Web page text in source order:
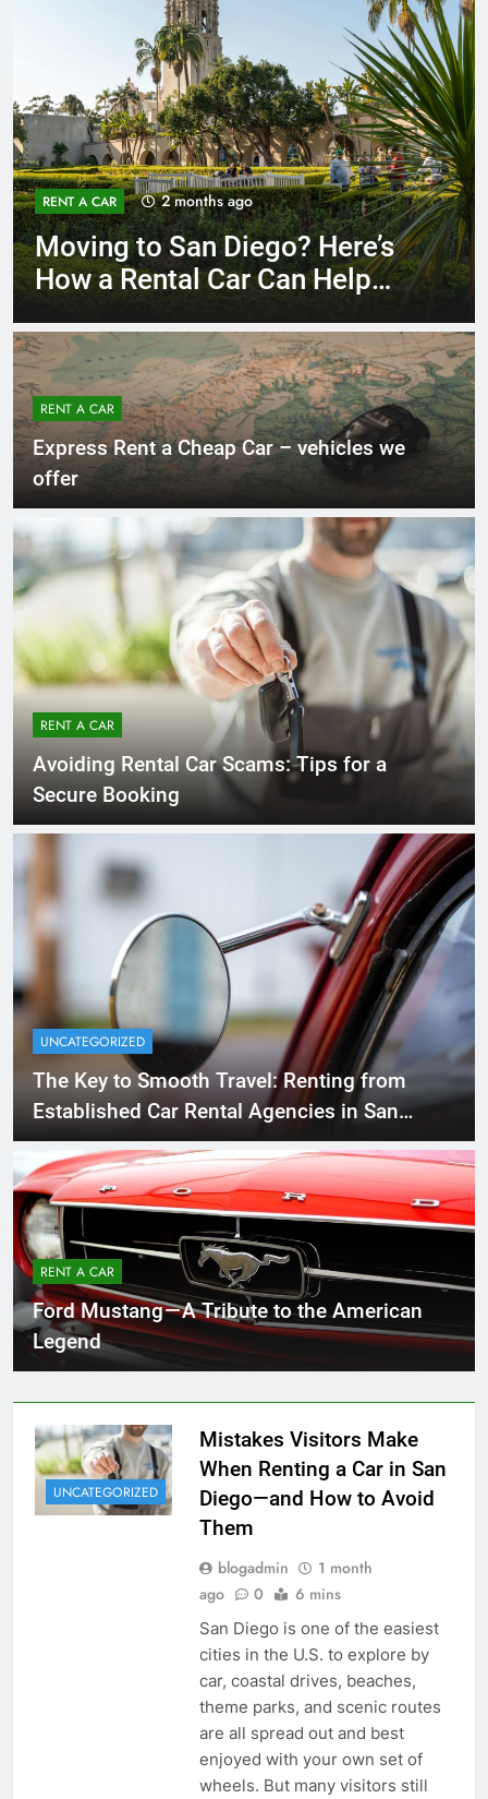
RENT A CAR 3 months ago
Why More San Diego Locals
Are Choosing Rental Cars
RENT A CAR
Express Rent a Cheap Car – vehicles we
offer
RENT A CAR
Avoiding Rental Car Scams: Tips for a
Secure Booking
UNCATEGORIZED
The Key to Smooth Travel: Renting from
Established Car Rental Agencies in San
Diego
RENT A CAR
Ford Mustang — A Tribute to the American
Legend
UNCATEGORIZED
Mistakes Visitors Make
When Renting a Car in San
Diego—and How to Avoid
Them
blogadmin
1 month
ago
0 6 mins
San Diego is one of the easiest
cities in the U.S. to explore by
car, coastal drives, beaches,
theme parks, and scenic routes
are all spread out and best
enjoyed with your own set of
wheels. But many visitors still